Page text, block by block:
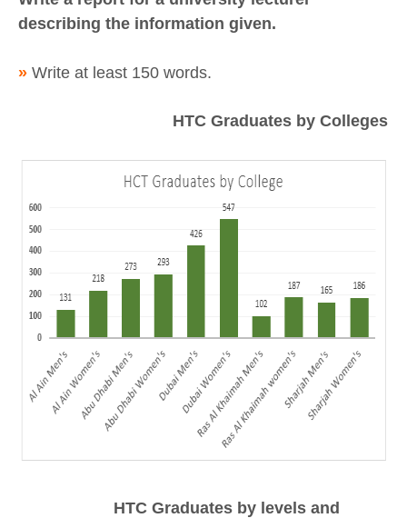
describing the information given.
» Write at least 150 words.
HTC Graduates by Colleges
HTC Graduates by levels and